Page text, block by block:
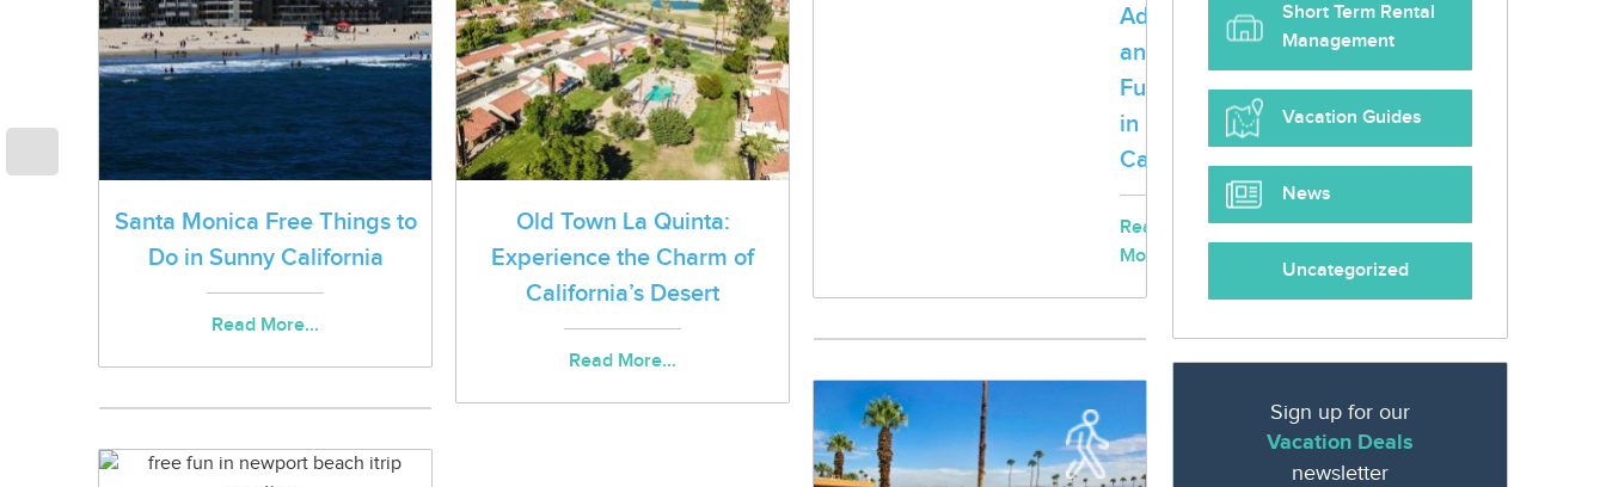
Short Term Rental
Management
Vacation Guides
News
Uncategorized
Sign up for our
Vacation Deals
newsletter
Adventure
and
Fun
in
California
Read
More...
Santa Monica Free Things to
Do in Sunny California
Read More...
Old Town La Quinta:
Experience the Charm of
California’s Desert
Read More...